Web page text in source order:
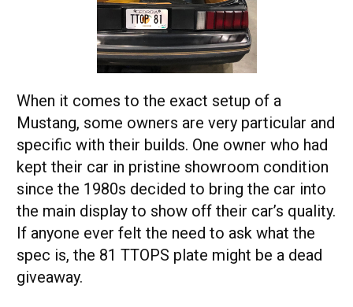
When it comes to the exact setup of a
Mustang, some owners are very particular and
specific with their builds. One owner who had
kept their car in pristine showroom condition
since the 1980s decided to bring the car into
the main display to show off their car’s quality.
If anyone ever felt the need to ask what the
spec is, the 81 TTOPS plate might be a dead
giveaway.